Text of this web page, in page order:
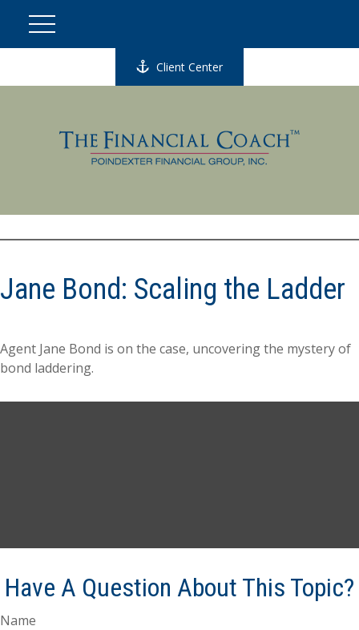
Client Center
Jane Bond: Scaling the Ladder
Agent Jane Bond is on the case, uncovering the mystery of
bond laddering.
Have A Question About This Topic?
Name